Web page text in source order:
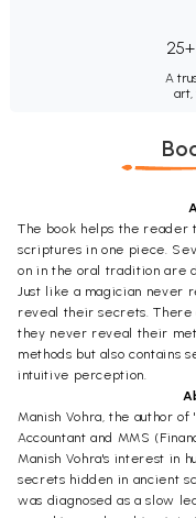
A
art,
The book helps the reader
scriptures in one piece.
on in the oral tradition are
Just like a magician never
reveal their secrets.
they never reveal their
methods but also contains
intuitive perception.
Manish Vohra, the author
Accountant and MMS
Manish Vohra's interest in
secrets hidden in ancient
was diagnosed as a slow